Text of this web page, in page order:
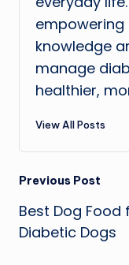
empowering
knowledge
manage
healthier,
View All Posts
Post
Previous Post
Best Dog Food
Diabetic Dogs